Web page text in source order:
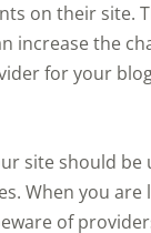
on their site.
increase the
for your
site should be
When you are
of